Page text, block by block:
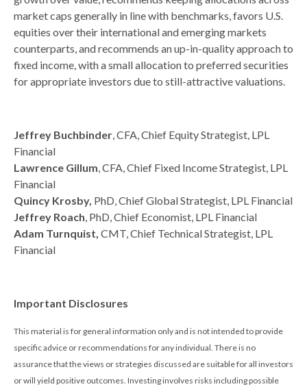
market caps generally in line with benchmarks, favors U.S.
equities over their international and emerging markets
counterparts, and recommends an up-in-quality approach to
fixed income, with a small allocation to preferred securities
for appropriate investors due to still-attractive valuations.
Jeffrey Buchbinder, CFA, Chief Equity Strategist, LPL
Financial
Lawrence Gillum, CFA, Chief Fixed Income Strategist, LPL
Financial
Quincy Krosby, PhD, Chief Global Strategist, LPL Financial
Jeffrey Roach, PhD, Chief Economist, LPL Financial
Adam Turnquist, CMT, Chief Technical Strategist, LPL
Financial
Important Disclosures
This material is for general information only and is not intended to provide
specific advice or recommendations for any individual. There is no
assurance that the views or strategies discussed are suitable for all investors
or will yield positive outcomes. Investing involves risks including possible